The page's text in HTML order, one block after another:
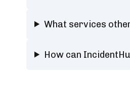
What services
How can